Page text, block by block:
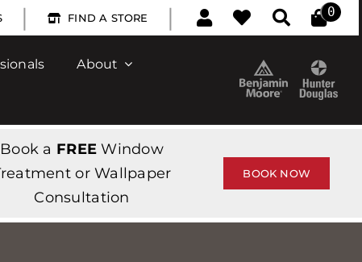
| FIND A STORE | 0
About
Book a FREE Window
or Wallpaper
Consultation
BOOK NOW